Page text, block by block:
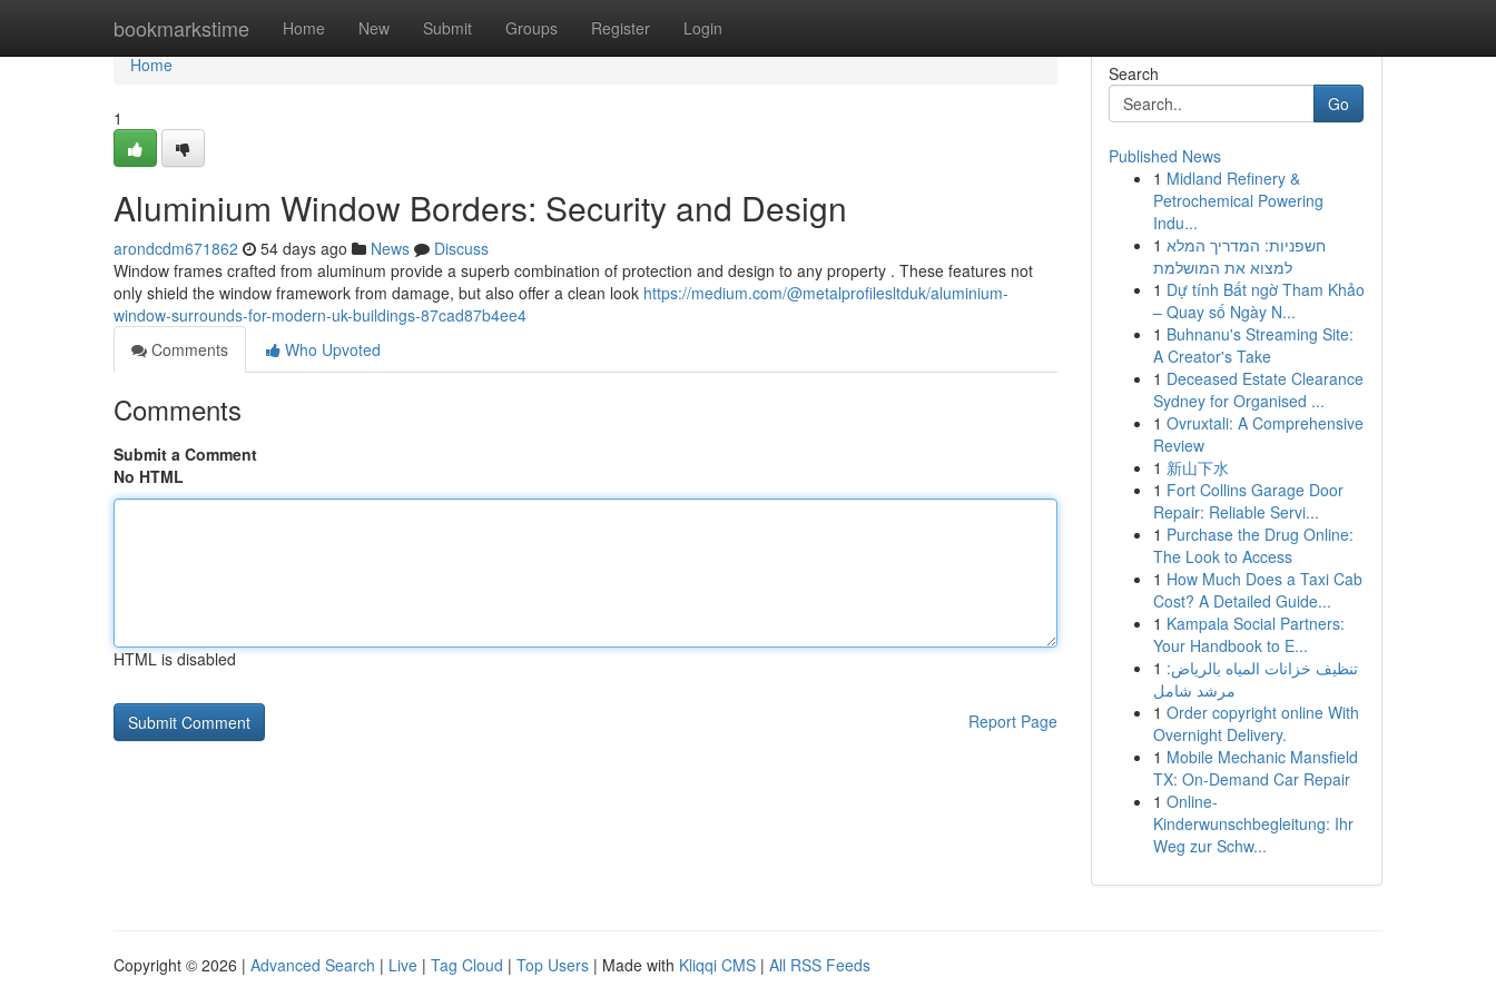
bookmarkstime Home New Submit Groups Register Login
Home
Home
1
Aluminium Window Borders: Security and Design
arondcdm671862 54 days ago News
Discuss
Window frames crafted from aluminum provide a superb combination of protection and design to any property . These features not
only shield the window framework from damage, but also offer a clean look https://medium.com/@metalprofilesltduk/aluminium-
window-surrounds-for-modern-uk-buildings-87cad87b4ee4
Comments
Who Upvoted
Comments
Submit a Comment
No HTML
HTML is disabled
Report Page
Search
Go
Published News
1 Midland Refinery &
Petrochemical Powering
Indu...
1 חשפניות: המדריך המלא
למצוא את המושלמת
1 Dự tính Bất ngờ Tham Khảo
– Quay số Ngày N...
1 Buhnanu's Streaming Site:
A Creator's Take
1 Deceased Estate Clearance
Sydney for Organised ...
1 Ovruxtali: A Comprehensive
Review
1 新山下水
1 Fort Collins Garage Door
Repair: Reliable Servi...
1 Purchase the Drug Online:
The Look to Access
1 How Much Does a Taxi Cab
Cost? A Detailed Guide...
1 Kampala Social Partners:
Your Handbook to E...
1 تنظيف خزانات المياه بالرياض:
مرشد شامل
1 Order copyright online With
Overnight Delivery.
1 Mobile Mechanic Mansfield
TX: On-Demand Car Repair
1 Online-
Kinderwunschbegleitung: Ihr
Weg zur Schw...
Copyright © 2026 | Advanced Search | Live | Tag Cloud | Top Users | Made with Kliqqi CMS | All RSS Feeds